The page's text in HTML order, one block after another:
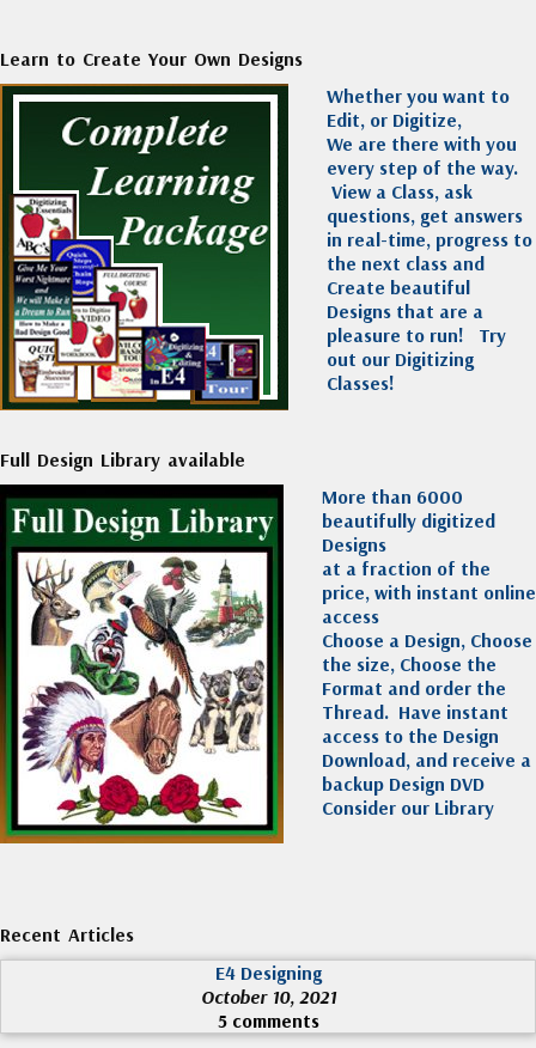
Learn to Create Your Own Designs
Whether you want to
Edit, or Digitize,
We are there with you
every step of the way.
View a Class, ask
questions, get answers
in real-time, progress to
the next class and
Create beautiful
Designs that are a
pleasure to run! Try
out our Digitizing
Classes!
Full Design Library available
More than 6000
beautifully digitized
Designs
at a fraction of the
price, with instant online
access
Choose a Design, Choose
the size, Choose the
Format and order the
Thread. Have instant
access to the Design
Download, and receive a
backup Design DVD
Consider our Library
Recent Articles
E4 Designing
October 10, 2021
5 comments